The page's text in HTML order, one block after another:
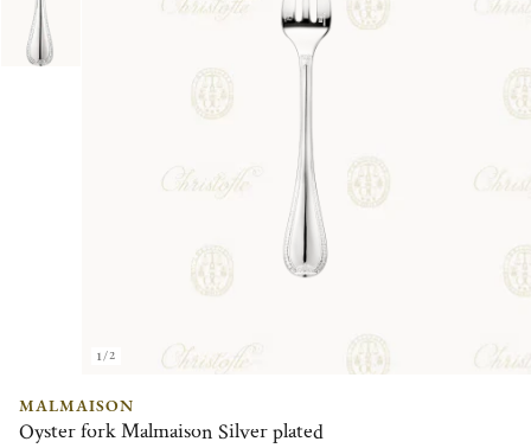
1/2
MALMAISON
Oyster fork Malmaison Silver plated